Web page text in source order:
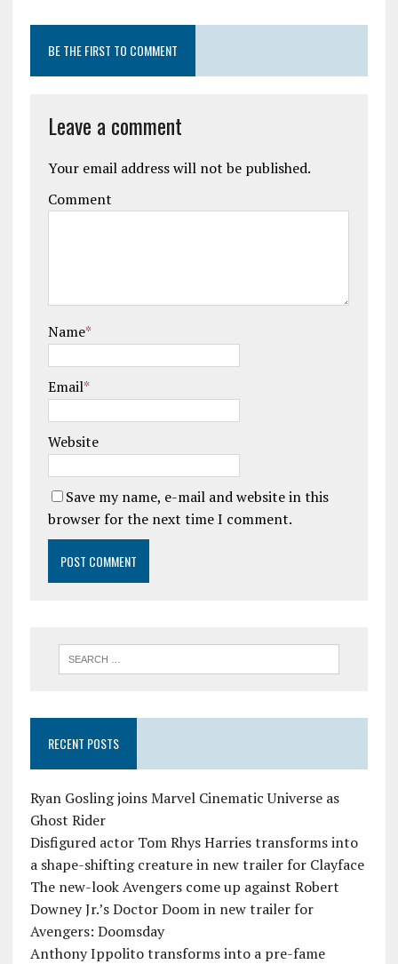
BE THE FIRST TO COMMENT
Leave a comment
Your email address will not be published.
Comment
Name*
Email*
Website
Save my name, e-mail and website in this
browser for the next time I comment.
RECENT POSTS
Ryan Gosling joins Marvel Cinematic Universe as
Ghost Rider
Disfigured actor Tom Rhys Harries transforms into
a shape-shifting creature in new trailer for Clayface
The new-look Avengers come up against Robert
Downey Jr.’s Doctor Doom in new trailer for
Avengers: Doomsday
Anthony Ippolito transforms into a pre-fame